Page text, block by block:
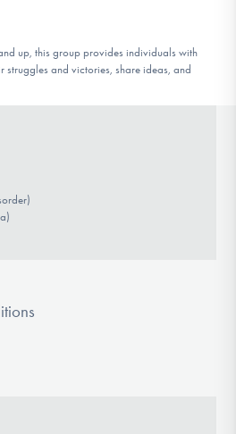
up, this group provides individuals with
struggles and victories, share ideas, and